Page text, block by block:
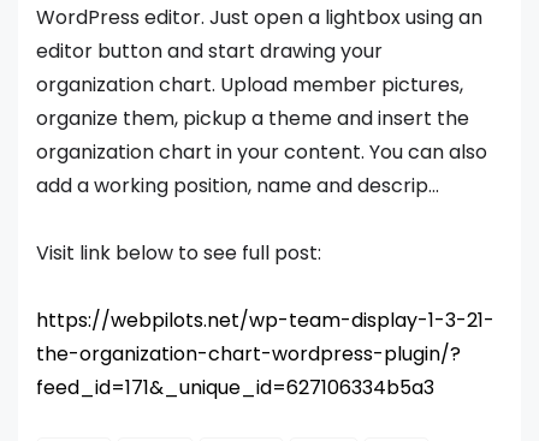
WordPress editor. Just open a lightbox using an
editor button and start drawing your
organization chart. Upload member pictures,
organize them, pickup a theme and insert the
organization chart in your content. You can also
add a working position, name and descrip...
Visit link below to see full post:
https://webpilots.net/wp-team-display-1-3-21-
the-organization-chart-wordpress-plugin/?
feed_id=171&_unique_id=627106334b5a3